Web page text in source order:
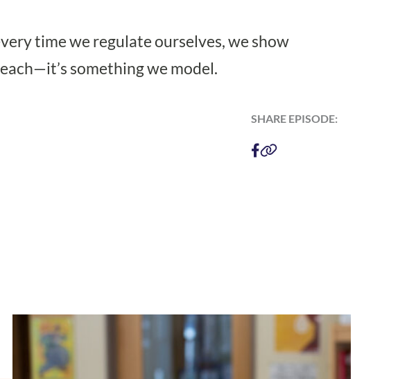
time we regulate ourselves, we show
something we model.
SHARE EPISODE: